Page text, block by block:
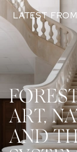
LATEST
ART,
AND